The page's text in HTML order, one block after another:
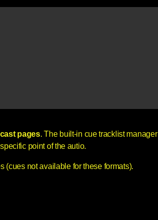
pages. The built-in cue tracklist
point of the autio.
(cues not available for these formats).